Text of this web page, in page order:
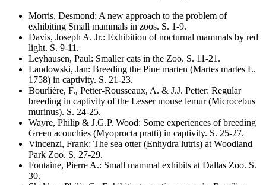
Morris, Desmond: A new approach to the problem of
exhibiting Small mammals in zoos. S. 1-9.
Davis, Joseph A. Jr.: Exhibition of nocturnal mammals by red
light. S. 9-11 .
Leyhausen, Paul: Smaller cats in the Zoo. S. 11-21 .
Landowski, Jan: Breeding the Pine marten (Martes martes L.
1758) in captivity. S. 21-23.
Bourlière, F., Petter-Rousseaux, A. & J.J. Petter: Regular
breeding in captivity of the Lesser mouse lemur(Microcebus
murinus). S. 24-25.
Wayre, Philip & J.G.P. Wood: Some experiences of breeding
Green acouchies (Myoprocta pratti) in captivity. S. 25-27.
Vincenzi, Frank: The sea otter(Enhydra lutris) at Woodland
Park Zoo. S. 27-29.
Fontaine, Pierre A.: Small mammal exhibits at Dallas Zoo. S.
30.